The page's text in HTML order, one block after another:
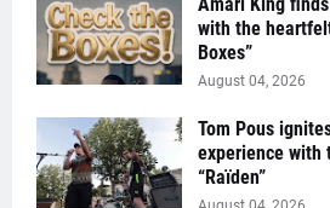
with the
Boxes”
August 04, 2026
Tom Pous
experience with
“Raïden”